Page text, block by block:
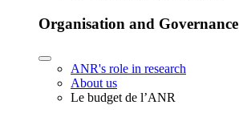
Organisation and Governance
ANR's role in research
About us
Le budget de l’ANR